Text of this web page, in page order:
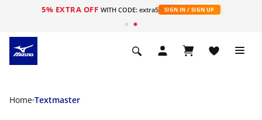
5% EXTRA OFF WITH CODE: extra5 SIGN IN / SIGN UP
Home Textmaster